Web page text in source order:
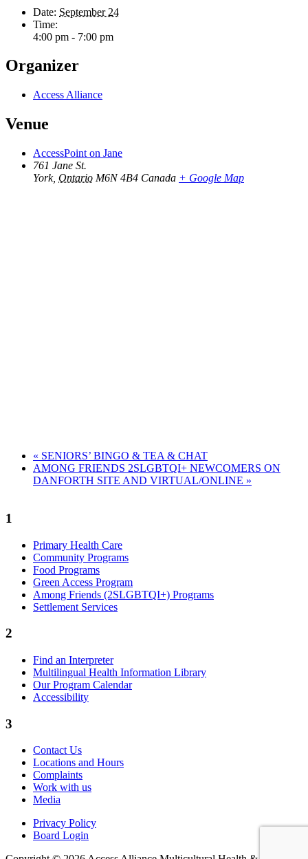
Date: September 24
Time:
4:00 pm - 7:00 pm
Organizer
Access Alliance
Venue
AccessPoint on Jane
761 Jane St.
York, Ontario M6N 4B4 Canada + Google Map
« SENIORS’ BINGO & TEA & CHAT
AMONG FRIENDS 2SLGBTQI+ NEWCOMERS ON
DANFORTH SITE AND VIRTUAL/ONLINE »
1
Primary Health Care
Community Programs
Food Programs
Green Access Program
Among Friends (2SLGBTQI+) Programs
Settlement Services
2
Find an Interpreter
Multilingual Health Information Library
Our Program Calendar
Accessibility
3
Contact Us
Locations and Hours
Complaints
Work with us
Media
Privacy Policy
Board Login